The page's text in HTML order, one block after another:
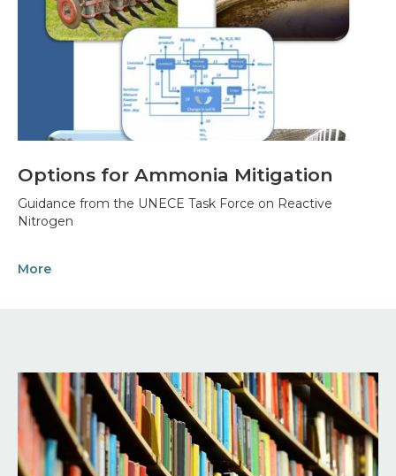
Options for Ammonia Mitigation
Guidance from the UNECE Task Force on Reactive
Nitrogen
More
Image